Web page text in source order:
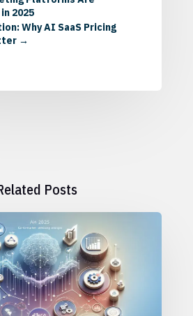
2025
Why AI SaaS Pricing
→
Posts